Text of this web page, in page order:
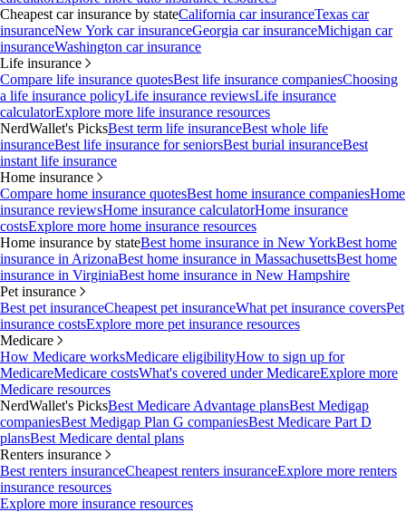
Cheapest car insurance by stateCalifornia car insuranceTexas car
insuranceNew York car insuranceGeorgia car insuranceMichigan car
insuranceWashington car insurance
Life insurance
Compare life insurance quotesBest life insurance companiesChoosing
a life insurance policyLife insurance reviewsLife insurance
calculatorExplore more life insurance resources
NerdWallet's PicksBest term life insuranceBest whole life
insuranceBest life insurance for seniorsBest burial insuranceBest
instant life insurance
Home insurance
Compare home insurance quotesBest home insurance companiesHome
insurance reviewsHome insurance calculatorHome insurance
costsExplore more home insurance resources
Home insurance by stateBest home insurance in New YorkBest home
insurance in ArizonaBest home insurance in MassachusettsBest home
insurance in VirginiaBest home insurance in New Hampshire
Pet insurance
Best pet insuranceCheapest pet insuranceWhat pet insurance coversPet
insurance costsExplore more pet insurance resources
Medicare
How Medicare worksMedicare eligibilityHow to sign up for
MedicareMedicare costsWhat's covered under MedicareExplore more
Medicare resources
NerdWallet's PicksBest Medicare Advantage plansBest Medigap
companiesBest Medigap Plan G companiesBest Medicare Part D
plansBest Medicare dental plans
Renters insurance
Best renters insuranceCheapest renters insuranceExplore more renters
insurance resources
Explore more insurance resources